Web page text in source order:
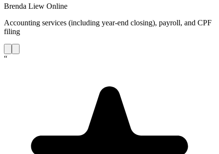
Brenda Liew Online
Accounting services (including year-end closing), payroll, and CPF
filing
“